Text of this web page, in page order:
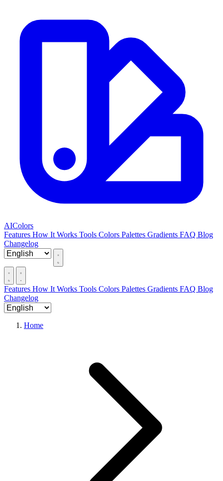
AIColors
Features How It Works Tools Colors Palettes Gradients FAQ Blog
Changelog
Features How It Works Tools Colors Palettes Gradients FAQ Blog
Changelog
Home